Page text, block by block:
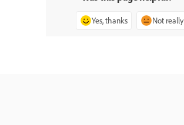
Yes, thanks Not really